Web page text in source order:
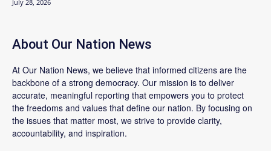
July 28, 2026
About Our Nation News
At Our Nation News, we believe that informed citizens are the
backbone of a strong democracy. Our mission is to deliver
accurate, meaningful reporting that empowers you to protect
the freedoms and values that define our nation. By focusing on
the issues that matter most, we strive to provide clarity,
accountability, and inspiration.